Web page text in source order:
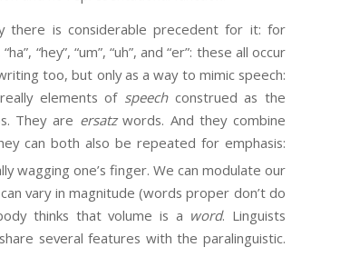
there is considerable precedent for it: for
“hey”, “um”, “uh”, and “er”: these all occur
too, but only as a way to mimic speech:
elements of speechconstrued as the
They are ersatzwords. And they combine
can both also be repeated for emphasis:
wagging one’s finger. We can modulate our
vary in magnitude (words proper don’t do
thinks that volume is a word. Linguists
several features with the paralinguistic.